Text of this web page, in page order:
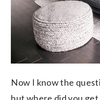
Now I know the